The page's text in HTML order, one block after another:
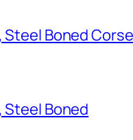
Steel Boned
Boned